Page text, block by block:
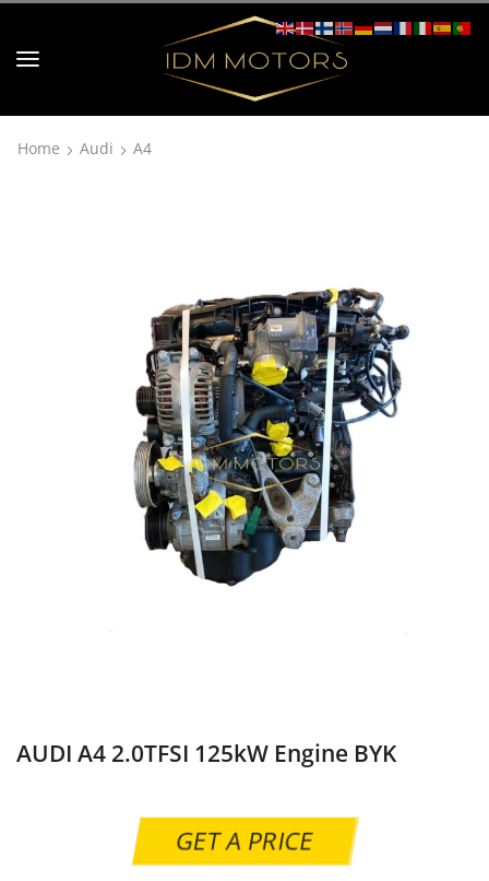
Home Audi A4
AUDI A4 2.0TFSI 125kW Engine BYK
GET A PRICE